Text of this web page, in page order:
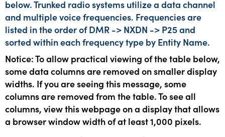
below. Trunked radio systems utilize a data channel
and multiple voice frequencies. Frequencies are
listed in the order of DMR -> NXDN -> P25 and
sorted within each frequency type by Entity Name.
Notice: To allow practical viewing of the table below,
some data columns are removed on smaller display
widths. If you are seeing this message, some
columns are removed from the table. To see all
columns, view this webpage on a display that allows
a browser window width of at least 1,000 pixels.